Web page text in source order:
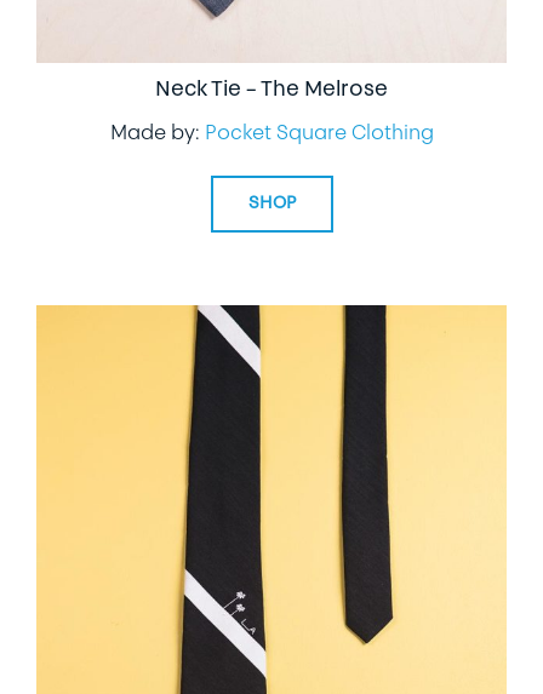
Neck Tie – The Melrose
Made by: Pocket Square Clothing
SHOP